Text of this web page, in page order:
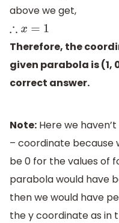
above we get,
∴x =
Therefore, the
given parabola is (1,
correct answer.
Note: Here we
– coordinate because
be 0 for the values of
parabola would have
then we would have
the y coordinate as in